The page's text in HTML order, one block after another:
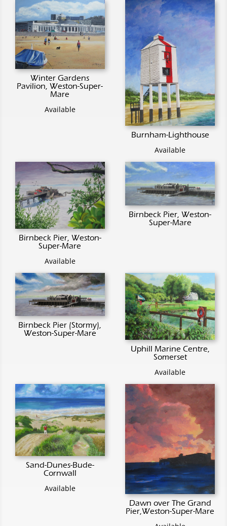
Winter Gardens
Pavilion, Weston-Super-
Mare
Available
Burnham-Lighthouse
Available
Birnbeck Pier, Weston-
Super-Mare
Available
Birnbeck Pier, Weston-
Super-Mare
Birnbeck Pier (Stormy),
Weston-Super-Mare
Uphill Marine Centre,
Somerset
Available
Sand-Dunes-Bude-
Cornwall
Available
Dawn over The Grand
Pier,Weston-Super-Mare